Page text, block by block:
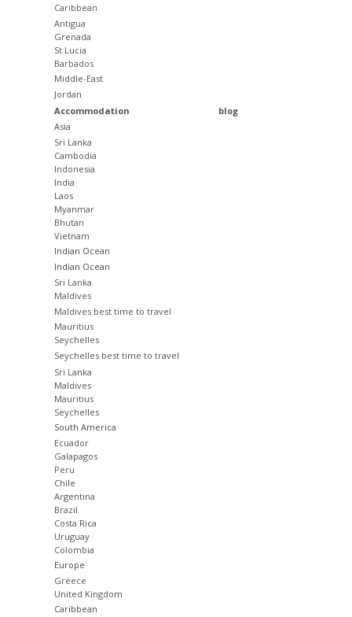
Caribbean
Antigua
Grenada
St Lucia
Barbados
Middle-East
Jordan
Accommodation
Asia
Sri Lanka
Cambodia
Indonesia
India
Laos
Myanmar
Bhutan
Vietnam
Indian Ocean
Indian Ocean
Sri Lanka
Maldives
Maldives best time to travel
Mauritius
Seychelles
Seychelles best time to travel
Sri Lanka
Maldives
Mauritius
Seychelles
South America
Ecuador
Galapagos
Peru
Chile
Argentina
Brazil
Costa Rica
Uruguay
Colombia
Europe
Greece
United Kingdom
Caribbean
blog